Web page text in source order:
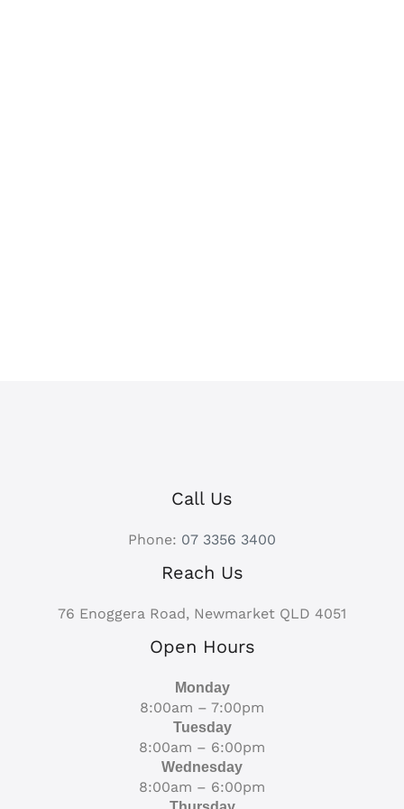
Call Us
Phone: 07 3356 3400
Reach Us
76 Enoggera Road, Newmarket QLD 4051
Open Hours
Monday
8:00am – 7:00pm
Tuesday
8:00am – 6:00pm
Wednesday
8:00am – 6:00pm